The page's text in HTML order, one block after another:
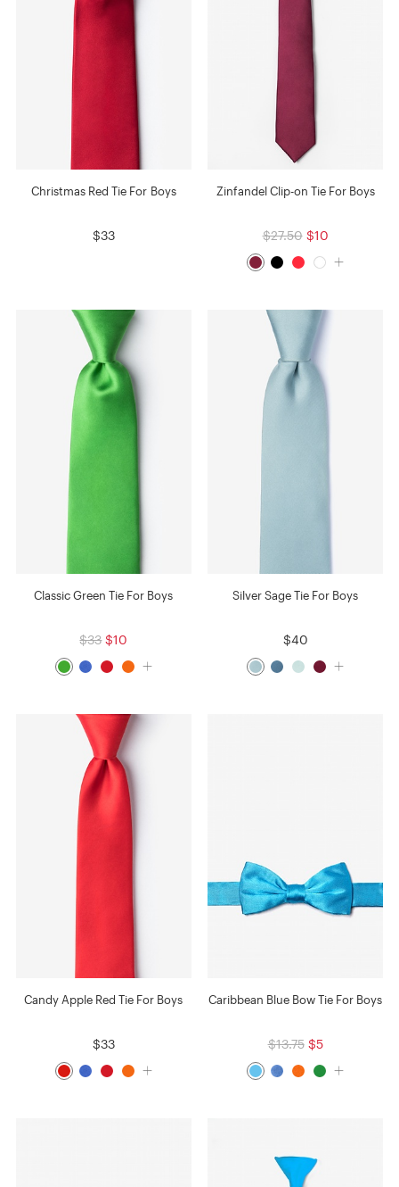
Christmas Red Tie For Boys
$33
Zinfandel Clip-on Tie For Boys
$27.50 $10
Classic Green Tie For Boys
$33 $10
Silver Sage Tie For Boys
$40
Candy Apple Red Tie For Boys
$33
Caribbean Blue Bow Tie For Boys
$13.75 $5